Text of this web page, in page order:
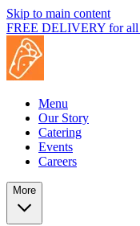
Skip to main content
FREE DELIVERY for all
Menu
Our Story
Catering
Events
Careers
More